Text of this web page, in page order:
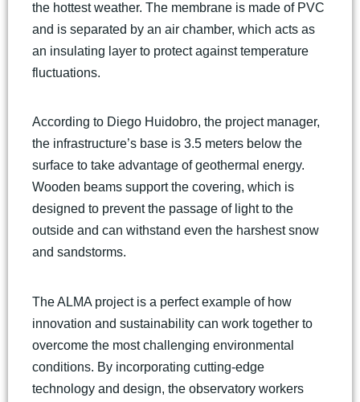
the hottest weather. The membrane is made of PVC
and is separated by an air chamber, which acts as
an insulating layer to protect against temperature
fluctuations.
According to Diego Huidobro, the project manager,
the infrastructure’s base is 3.5 meters below the
surface to take advantage of geothermal energy.
Wooden beams support the covering, which is
designed to prevent the passage of light to the
outside and can withstand even the harshest snow
and sandstorms.
The ALMA project is a perfect example of how
innovation and sustainability can work together to
overcome the most challenging environmental
conditions. By incorporating cutting-edge
technology and design, the observatory workers